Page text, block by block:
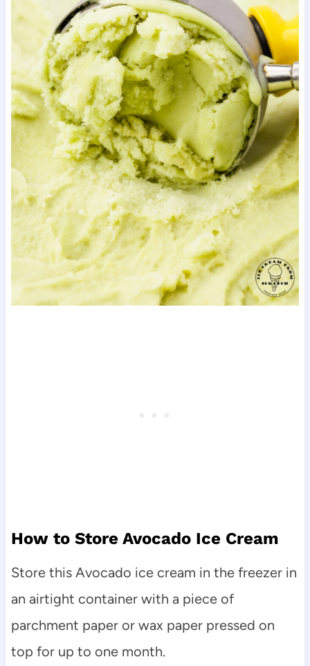
How to Store Avocado Ice Cream
Store this Avocado ice cream in the freezer in
an airtight container with a piece of
parchment paper or wax paper pressed on
top for up to one month.